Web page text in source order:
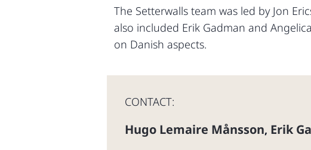
The Setterwalls team was led by Jon
also included Erik Gadman and
on Danish aspects.
CONTACT:
Hugo Lemaire Månsson, Erik